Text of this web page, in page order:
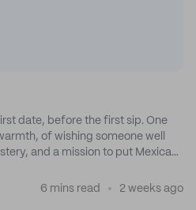
date, before the first sip. One
of wishing someone well
and a mission to put Mexican
6 mins read 2 weeks ago